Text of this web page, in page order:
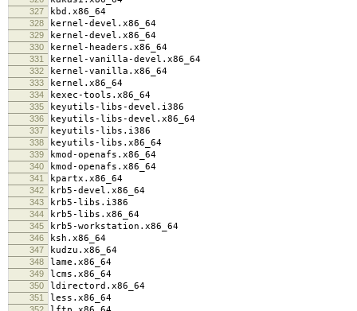
327 kbd.x86_64
328 kernel-devel.x86_64
329 kernel-devel.x86_64
330 kernel-headers.x86_64
331 kernel-vanilla-devel.x86_64
332 kernel-vanilla.x86_64
333 kernel.x86_64
334 kexec-tools.x86_64
335 keyutils-libs-devel.i386
336 keyutils-libs-devel.x86_64
337 keyutils-libs.i386
338 keyutils-libs.x86_64
339 kmod-openafs.x86_64
340 kmod-openafs.x86_64
341 kpartx.x86_64
342 krb5-devel.x86_64
343 krb5-libs.i386
344 krb5-libs.x86_64
345 krb5-workstation.x86_64
346 ksh.x86_64
347 kudzu.x86_64
348 lame.x86_64
349 lcms.x86_64
350 ldirectord.x86_64
351 less.x86_64